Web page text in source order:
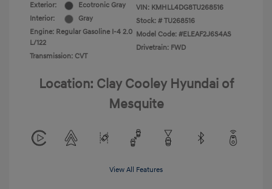
Exterior:
Ecotronic Gray
Interior:
Gray
Engine: Regular Gasoline I-4 2.0
L/122
Transmission: CVT
VIN: KMHLL4DG8TU268516
Stock: # TU268516
Model Code: #ELEAF2J6S4AS
Drivetrain: FWD
Location: Clay Cooley Hyundai of
Mesquite
View All Features